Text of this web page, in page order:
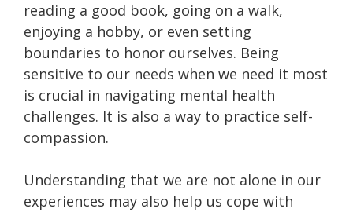
reading a good book, going on a walk,
enjoying a hobby, or even setting
boundaries to honor ourselves. Being
sensitive to our needs when we need it most
is crucial in navigating mental health
challenges. It is also a way to practice self-
compassion.
Understanding that we are not alone in our
experiences may also help us cope with